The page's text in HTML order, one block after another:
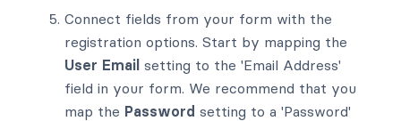
Connect fields from your form with the
registration options. Start by mapping the
User Email setting to the 'Email Address'
field in your form. We recommend that you
map the Password setting to a 'Password'